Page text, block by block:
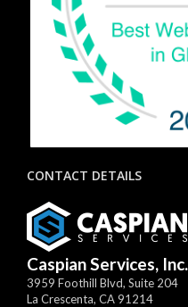
CONTACT DETAILS
Caspian Services, Inc.
3959 Foothill Blvd, Suite 204
La Crescenta, CA91214